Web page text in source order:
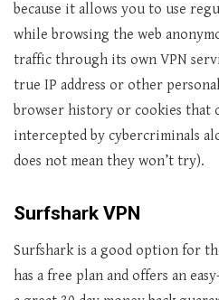
because it allows you to use
while browsing the web
traffic through its own VPN
true IP address or other
browser history or cookies that
intercepted by cybercriminals
does not mean they won’t try).
Surfshark VPN
Surfshark is a good option for
has a free plan and offers an